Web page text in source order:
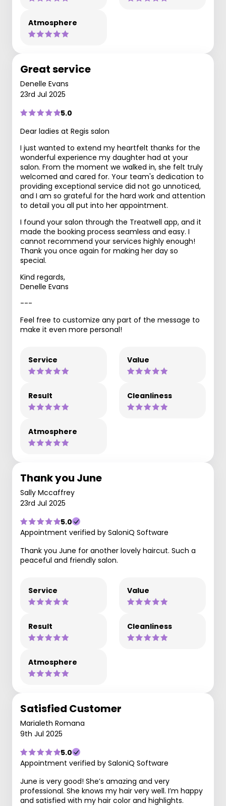
Atmosphere
Great service
Denelle Evans
23rd Jul 2025
5.0
Dear ladies at Regis salon
I just wanted to extend my heartfelt thanks for the
wonderful experience my daughter had at your
salon. From the moment we walked in, she felt truly
welcomed and cared for. Your team's dedication to
providing exceptional service did not go unnoticed,
and I am so grateful for the hard work and attention
to detail you all put into her appointment.
I found your salon through the Treatwell app, and it
made the booking process seamless and easy. I
cannot recommend your services highly enough!
Thank you once again for making her day so
special.
Kind regards,
Denelle Evans
---
Feel free to customize any part of the message to
make it even more personal!
Service Value
Result Cleanliness
Atmosphere
Thank you June
Sally Mccaffrey
23rd Jul 2025
5.0
Appointment verified by SaloniQ Software
Thank you June for another lovely haircut. Such a
peaceful and friendly salon.
Service Value
Result Cleanliness
Atmosphere
Satisfied Customer
Marialeth Romana
9th Jul 2025
5.0
Appointment verified by SaloniQ Software
June is very good! She’s amazing and very
professional. She knows my hair very well. I’m happy
and satisfied with my hair color and highlights.